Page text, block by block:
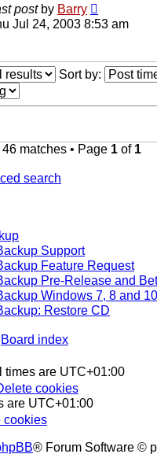
post by Barry
Jul 24, 2003 8:53 am
Sort by:
matches • Page 1 of 1
search
Support
Feature Request
Pre-Release and
Windows 7, 8 and
Restore CD
Board index
times are UTC+01:00
cookies
are UTC+01:00
cookies
® Forum Software ©